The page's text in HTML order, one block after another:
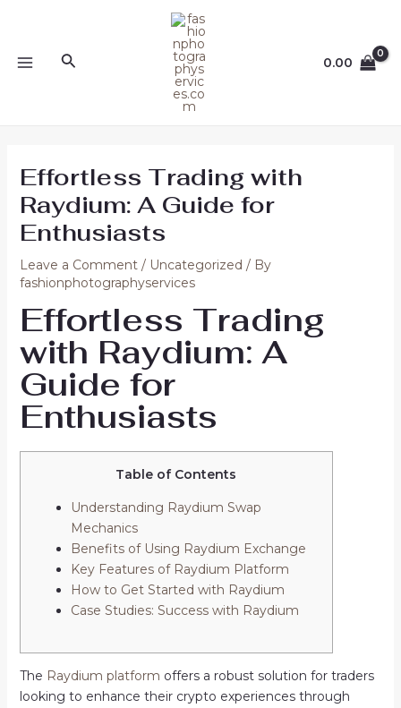
Search 0.00
Effortless Trading with
Raydium: A Guide for
Enthusiasts
Leave a Comment / Uncategorized / By
fashionphotographyservices
Effortless Trading
with Raydium: A
Guide for
Enthusiasts
Table of Contents
Understanding Raydium Swap
Mechanics
Benefits of Using Raydium Exchange
Key Features of Raydium Platform
How to Get Started with Raydium
Case Studies: Success with Raydium
The Raydium platform offers a robust solution for traders
looking to enhance their crypto experiences through